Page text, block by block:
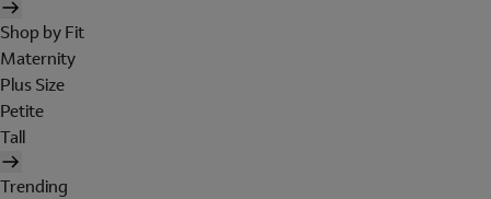
Shop by Fit
Maternity
Plus Size
Petite
Tall
Trending